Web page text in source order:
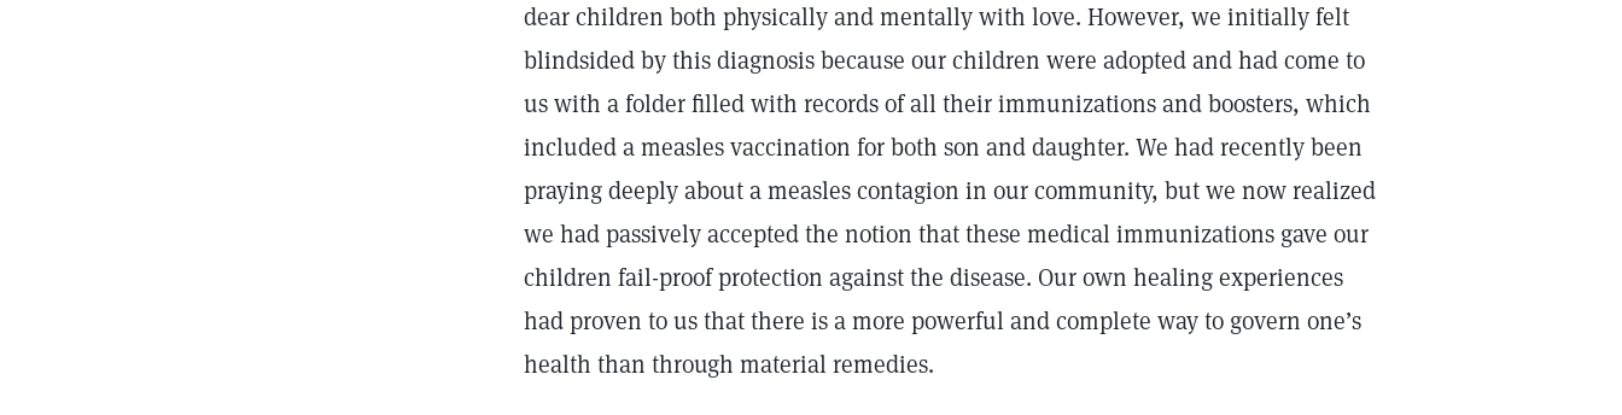
dear children both physically and mentally with love. However, we initially felt
blindsided by this diagnosis because our children were adopted and had come to
us with a folder filled with records of all their immunizations and boosters, which
included a measles vaccination for both son and daughter. We had recently been
praying deeply about a measles contagion in our community, but we now realized
we had passively accepted the notion that these medical immunizations gave our
children fail-proof protection against the disease. Our own healing experiences
had proven to us that there is a more powerful and complete way to govern one’s
health than through material remedies.